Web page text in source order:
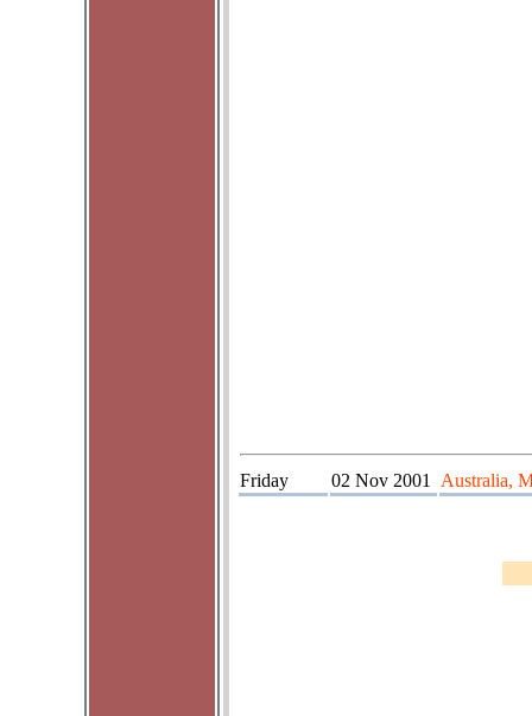
Friday 02 Nov 2001 Australia,